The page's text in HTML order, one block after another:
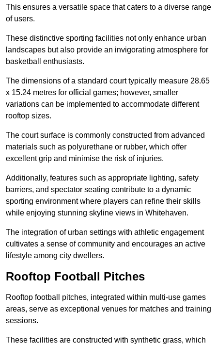
This ensures a versatile space that caters to a diverse range
of users.
These distinctive sporting facilities not only enhance urban
landscapes but also provide an invigorating atmosphere for
basketball enthusiasts.
The dimensions of a standard court typically measure 28.65
x 15.24 metres for official games; however, smaller
variations can be implemented to accommodate different
rooftop sizes.
The court surface is commonly constructed from advanced
materials such as polyurethane or rubber, which offer
excellent grip and minimise the risk of injuries.
Additionally, features such as appropriate lighting, safety
barriers, and spectator seating contribute to a dynamic
sporting environment where players can refine their skills
while enjoying stunning skyline views in Whitehaven.
The integration of urban settings with athletic engagement
cultivates a sense of community and encourages an active
lifestyle among city dwellers.
Rooftop Football Pitches
Rooftop football pitches, integrated within multi-use games
areas, serve as exceptional venues for matches and training
sessions.
These facilities are constructed with synthetic grass, which